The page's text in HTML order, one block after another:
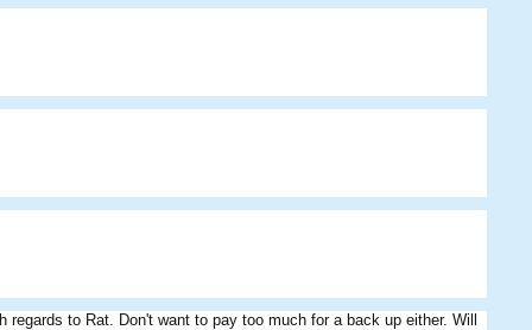
to Rat. Don't want to pay too much for a back up either. Will